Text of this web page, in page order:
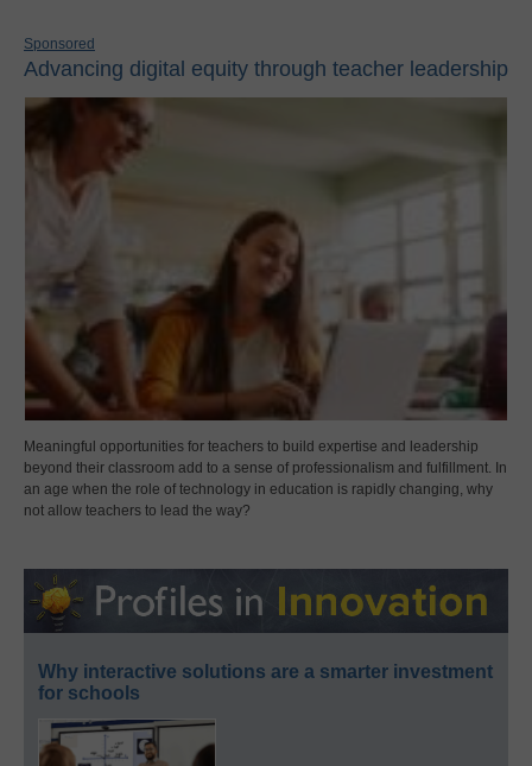
Sponsored
Advancing digital equity through teacher leadership
Meaningful opportunities for teachers to build expertise and leadership
beyond their classroom add to a sense of professionalism and fulfillment. In
an age when the role of technology in education is rapidly changing, why
not allow teachers to lead the way?
Why interactive solutions are a smarter investment
for schools